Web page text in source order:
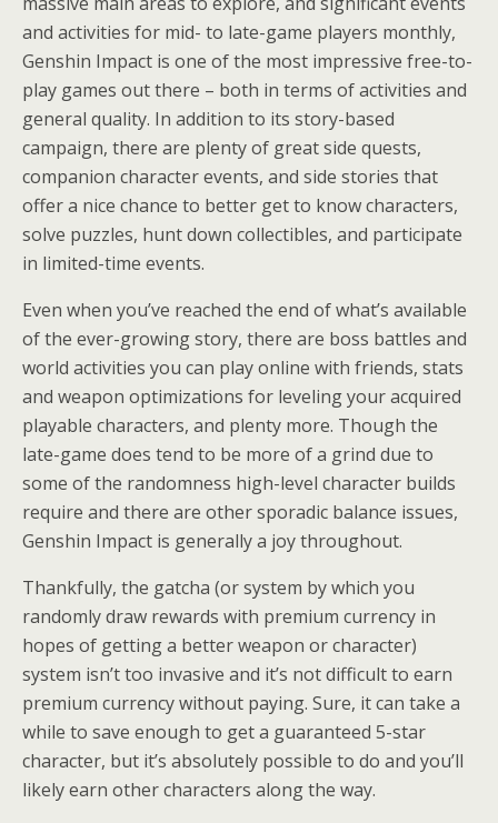
and activities for mid- to late-game players monthly,
Genshin Impact is one of the most impressive free-to-
play games out there – both in terms of activities and
general quality. In addition to its story-based
campaign, there are plenty of great side quests,
companion character events, and side stories that
offer a nice chance to better get to know characters,
solve puzzles, hunt down collectibles, and participate
in limited-time events.
Even when you’ve reached the end of what’s available
of the ever-growing story, there are boss battles and
world activities you can play online with friends, stats
and weapon optimizations for leveling your acquired
playable characters, and plenty more. Though the
late-game does tend to be more of a grind due to
some of the randomness high-level character builds
require and there are other sporadic balance issues,
Genshin Impact is generally a joy throughout.
Thankfully, the gatcha (or system by which you
randomly draw rewards with premium currency in
hopes of getting a better weapon or character)
system isn’t too invasive and it’s not difficult to earn
premium currency without paying. Sure, it can take a
while to save enough to get a guaranteed 5-star
character, but it’s absolutely possible to do and you’ll
likely earn other characters along the way.